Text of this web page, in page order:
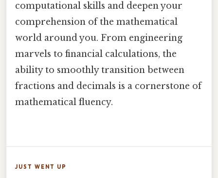
computational skills and deepen your
comprehension of the mathematical
world around you. From engineering
marvels to financial calculations, the
ability to smoothly transition between
fractions and decimals is a cornerstone of
mathematical fluency.
JUST WENT UP